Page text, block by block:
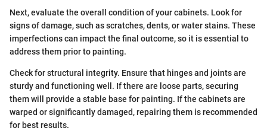
Next, evaluate the overall condition of your cabinets. Look for
signs of damage, such as scratches, dents, or water stains. These
imperfections can impact the final outcome, so it is essential to
address them prior to painting.
Check for structural integrity. Ensure that hinges and joints are
sturdy and functioning well. If there are loose parts, securing
them will provide a stable base for painting. If the cabinets are
warped or significantly damaged, repairing them is recommended
for best results.